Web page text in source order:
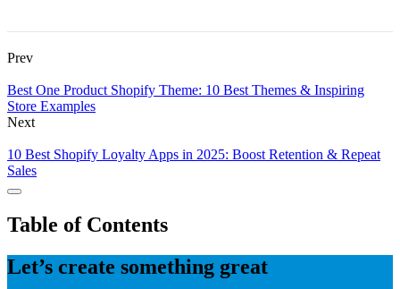
Prev
Best One Product Shopify Theme: 10 Best Themes & Inspiring
Store Examples
Next
10 Best Shopify Loyalty Apps in 2025: Boost Retention & Repeat
Sales
Table of Contents
Let’s create something great